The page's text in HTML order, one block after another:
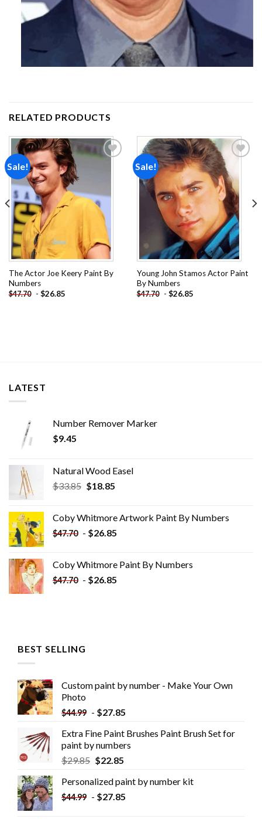
RELATED PRODUCTS
Sale!
The Actor Joe Keery Paint By
Numbers
$47.70 - $26.85
Sale!
Add to
wishlist
Young John Stamos Actor Paint
By Numbers
$47.70 - $26.85
LATEST
Number Remover Marker
$9.45
Natural Wood Easel
$33.85 Original
$33.85.
$18.85Current
$18.85.
Coby Whitmore Artwork Paint By Numbers
$47.70 - $26.85
Coby Whitmore Paint By Numbers
$47.70 - $26.85
BEST SELLING
Custom paint by number - Make Your Own
Photo
$44.99 - $27.85
Extra Fine Paint Brushes Paint Brush Set for
paint by numbers
$29.85 $22.85
Personalized paint by number kit
$44.99 - $27.85